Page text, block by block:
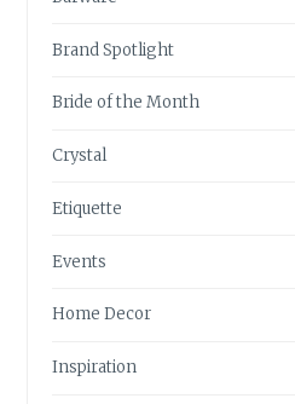
Brand Spotlight
Bride of the Month
Crystal
Etiquette
Events
Home Decor
Inspiration